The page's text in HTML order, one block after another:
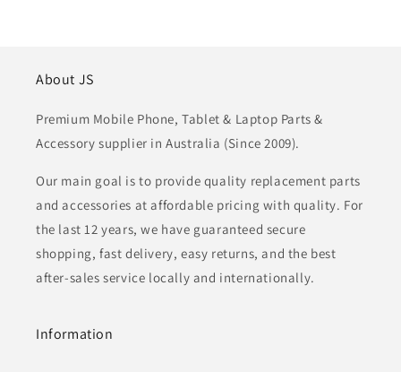
About JS
Premium Mobile Phone, Tablet & Laptop Parts &
Accessory supplier in Australia (Since 2009).
Our main goal is to provide quality replacement parts
and accessories at affordable pricing with quality. For
the last 12 years, we have guaranteed secure
shopping, fast delivery, easy returns, and the best
after-sales service locally and internationally.
Information